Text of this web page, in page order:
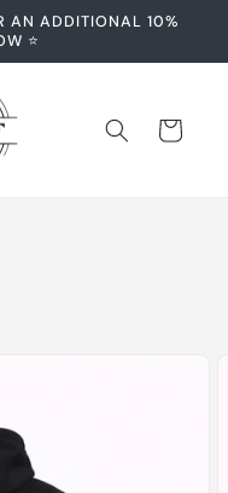
AN ADDITIONAL 10%
⭐️
Cart